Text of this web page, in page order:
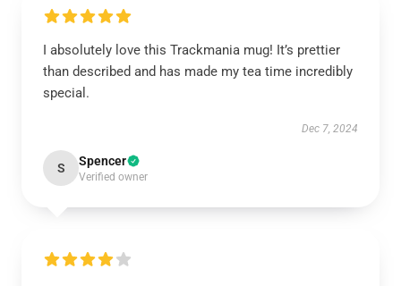
I absolutely love this Trackmania mug! It’s prettier
than described and has made my tea time incredibly
special.
Dec 7, 2024
S Spencer
Verified owner